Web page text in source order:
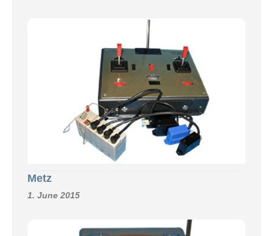
Metz
1. June 2015